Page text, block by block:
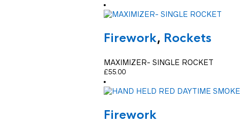
Firework, Rockets
MAXIMIZER- SINGLE ROCKET
£55.00
Firework